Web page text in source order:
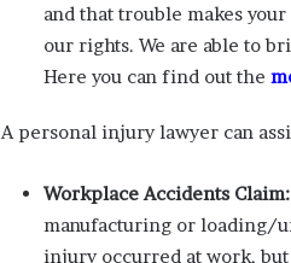
and that trouble makes
our rights. We are able to
Here you can find out the
A personal injury lawyer can
Workplace Accidents Claim:
manufacturing or loading/
injury occurred at work,